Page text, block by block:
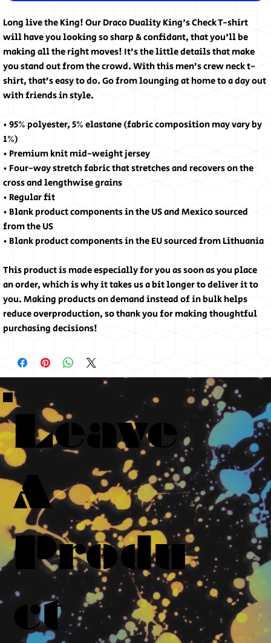
Long live the King! Our Draco Duality King's Check T-shirt
will have you looking so sharp & confidant, that you'll be
making all the right moves! It’s the little details that make
you stand out from the crowd. With this men’s crew neck t-
shirt, that’s easy to do. Go from lounging at home to a day out
with friends in style.
• 95% polyester, 5% elastane (fabric composition may vary by
1%)
• Premium knit mid-weight jersey
• Four-way stretch fabric that stretches and recovers on the
cross and lengthwise grains
• Regular fit
• Blank product components in the US and Mexico sourced
from the US
• Blank product components in the EU sourced from Lithuania
This product is made especially for you as soon as you place
an order, which is why it takes us a bit longer to deliver it to
you. Making products on demand instead of in bulk helps
reduce overproduction, so thank you for making thoughtful
purchasing decisions!
Leave
A
Produ
ct